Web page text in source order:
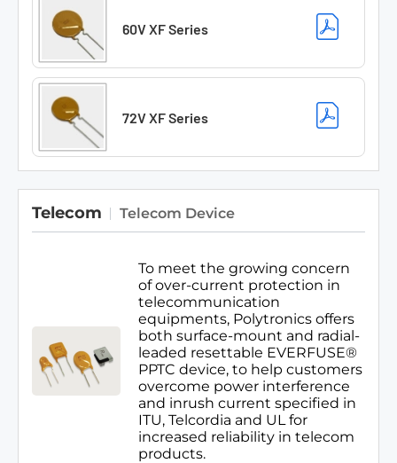
60V XF Series
72V XF Series
Telecom Telecom Device
To meet the growing concern
of over-current protection in
telecommunication
equipments, Polytronics offers
both surface-mount and radial-
leaded resettable EVERFUSE®
PPTC device, to help customers
overcome power interference
and inrush current specified in
ITU, Telcordia and UL for
increased reliability in telecom
products.